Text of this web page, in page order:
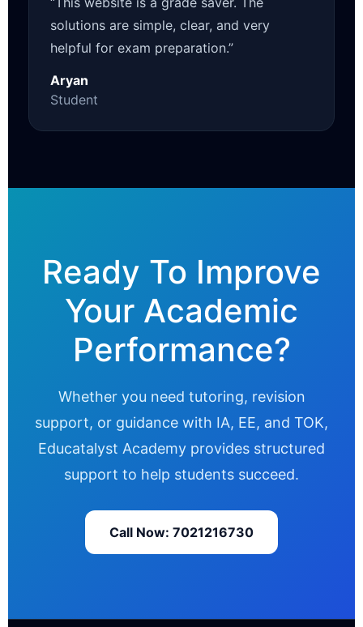
solutions are simple, clear, and very
helpful for exam preparation.”
Aryan
Student
Ready To Improve
Your Academic
Performance?
Whether you need tutoring, revision
support, or guidance with IA, EE, and TOK,
Educatalyst Academy provides structured
support to help students succeed.
Call Now: 7021216730